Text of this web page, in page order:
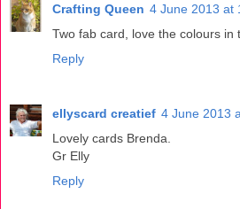
Crafting Queen 4 June 2013 at
Two fab card, love the colours in
Reply
ellyscard creatief 4 June 2013
Lovely cards Brenda.
Gr Elly
Reply